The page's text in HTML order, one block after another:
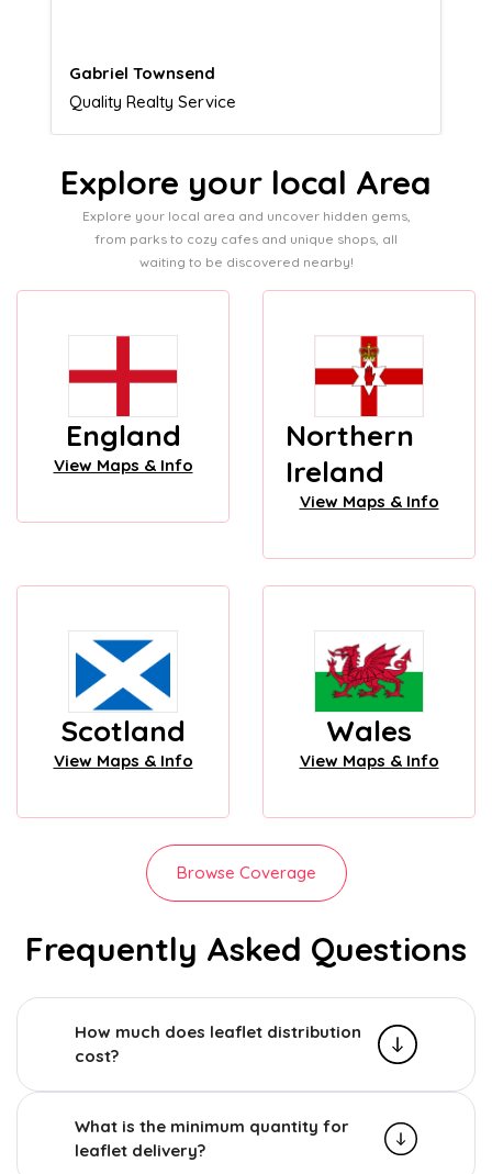
Naomi Crawford
Admissions director
Explore your local Area
Explore your local area and uncover hidden gems,
from parks to cozy cafes and unique shops, all
waiting to be discovered nearby!
England
View Maps & Info
Northern
Ireland
View Maps & Info
Scotland
View Maps & Info
Wales
View Maps & Info
Browse Coverage
Frequently Asked Questions
How much does leaflet distribution
cost?
What is the minimum quantity for
leaflet delivery?